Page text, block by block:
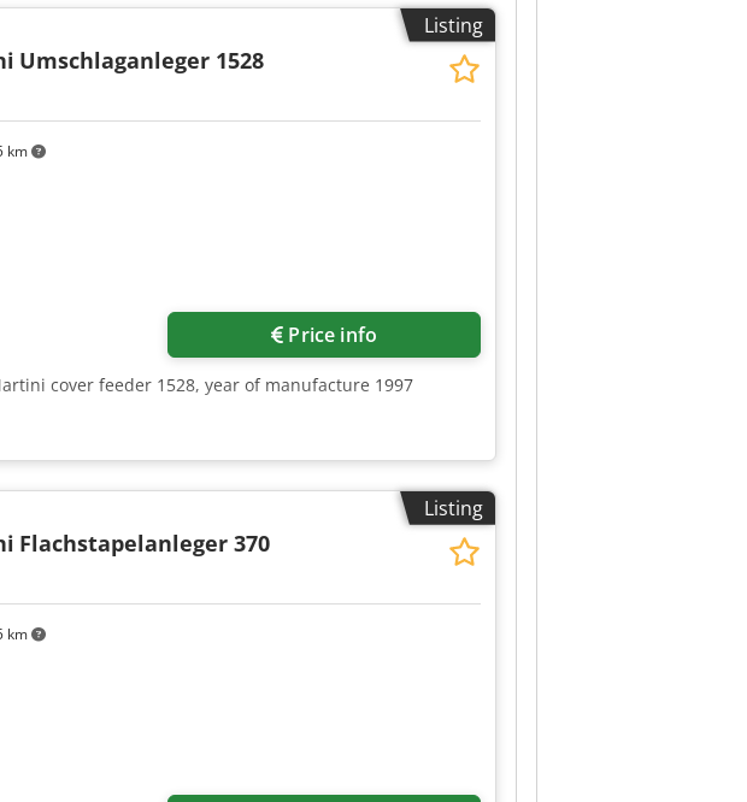
Listing
km
Umschlaganleger 1528
Price info
cover feeder 1528, year of manufacture 1997
Listing
km
Flachstapelanleger 370